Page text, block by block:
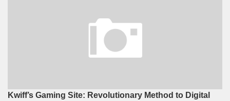
Kwiff’s Gaming Site: Revolutionary Method to Digital